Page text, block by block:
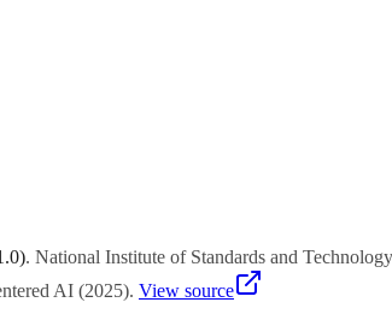
. National Institute of Standards and
AI (2025). View source